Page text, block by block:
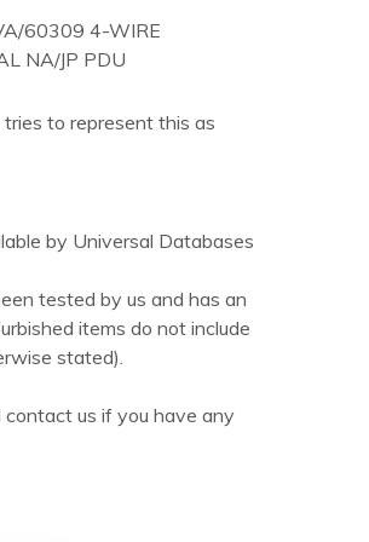
60309 4-WIRE
NA/JP PDU
to represent this as
by Universal Databases
tested by us and has an
items do not include
stated).
us if you have any